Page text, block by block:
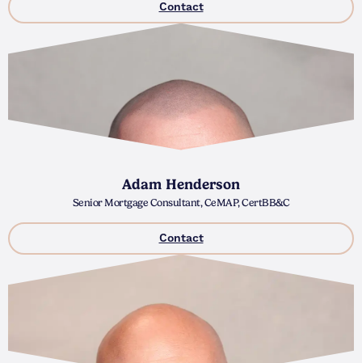
Contact
Adam Henderson
Senior Mortgage Consultant, CeMAP, CertBB&C
Contact